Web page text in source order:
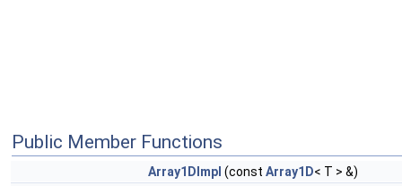
Public Member Functions
Array1DImpl (const Array1D< T > &)